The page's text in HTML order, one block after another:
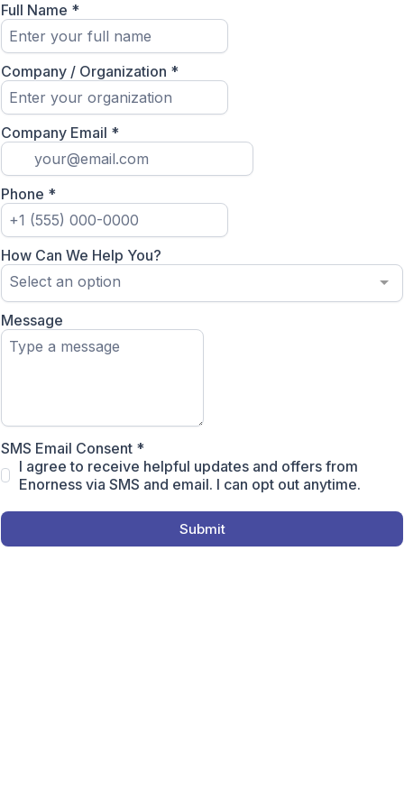
Full Name *
Company / Organization *
Company Email *
Phone *
How Can We Help You?
Select an option
Message
SMS Email Consent *
I agree to receive helpful updates and offers from
Enorness via SMS and email. I can opt out anytime.
Submit